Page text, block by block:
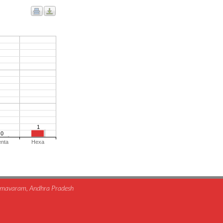
0
1
Hexa
Andhra Pradesh